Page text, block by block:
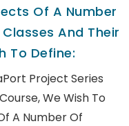
Of A Number
And Their
To Define:
Project Series
We Wish To
A Number Of